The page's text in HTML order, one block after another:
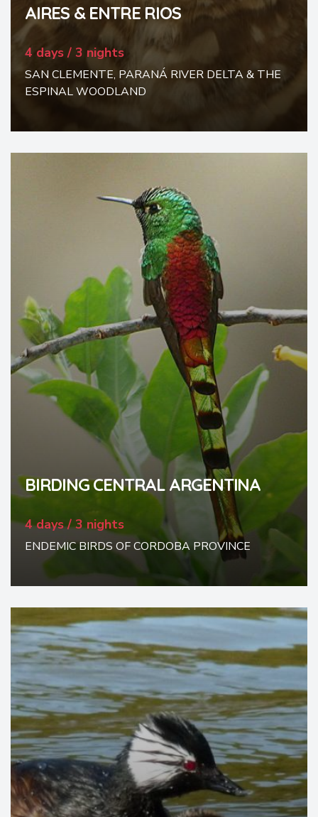
AIRES & ENTRE RIOS
4 days / 3 nights
SAN CLEMENTE, PARANÁ RIVER DELTA & THE
ESPINAL WOODLAND
BIRDING CENTRAL ARGENTINA
4 days / 3 nights
ENDEMIC BIRDS OF CORDOBA PROVINCE